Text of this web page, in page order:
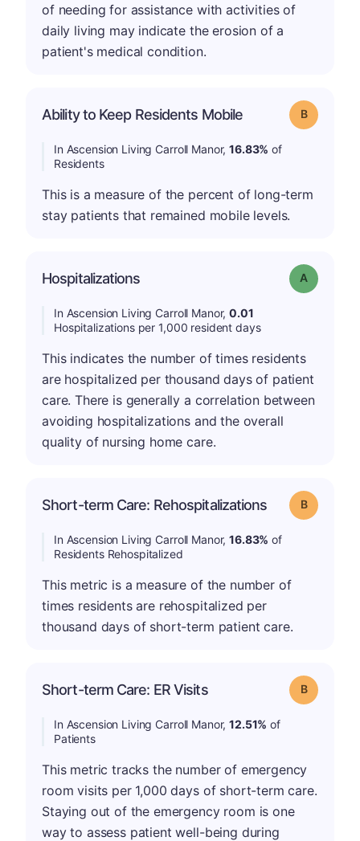
of needing for assistance with activities of
daily living may indicate the erosion of a
patient's medical condition.
Ability to Keep Residents Mobile Grade: B
In Ascension Living Carroll Manor,16.83% of
Residents
This is a measure of the percent of long-term
stay patients that remained mobile levels.
Hospitalizations Grade: A
In Ascension Living Carroll Manor,0.01
Hospitalizations per 1,000 resident days
This indicates the number of times residents
are hospitalized per thousand days of patient
care. There is generally a correlation between
avoiding hospitalizations and the overall
quality of nursing home care.
Short-term Care: Rehospitalizations Grade: B
In Ascension Living Carroll Manor,16.83% of
Residents Rehospitalized
This metric is a measure of the number of
times residents are rehospitalized per
thousand days of short-term patient care.
Short-term Care: ER Visits Grade: B
In Ascension Living Carroll Manor,12.51% of
Patients
This metric tracks the number of emergency
room visits per 1,000 days of short-term care.
Staying out of the emergency room is one
way to assess patient well-being during